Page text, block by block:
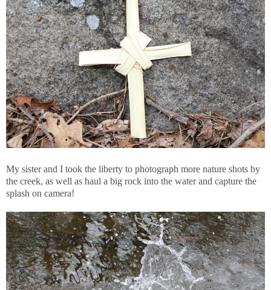
My sister and I took the liberty to photograph more nature shots by
the creek, as well as haul a big rock into the water and capture the
splash on camera!